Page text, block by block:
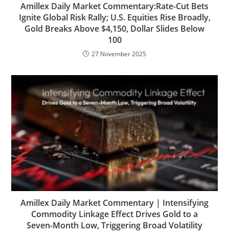
Amillex Daily Market Commentary:Rate-Cut Bets
Ignite Global Risk Rally; U.S. Equities Rise Broadly,
Gold Breaks Above $4,150, Dollar Slides Below
100
27 November 2025
Amillex Daily Market Commentary | Intensifying
Commodity Linkage Effect Drives Gold to a
Seven-Month Low, Triggering Broad Volatility